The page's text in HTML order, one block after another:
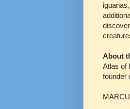
About
Atlas of
founder